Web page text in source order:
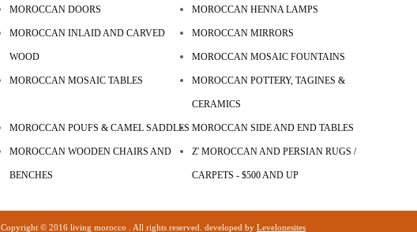
MOROCCAN DOORS MOROCCAN HENNA LAMPS
MOROCCAN INLAID AND CARVED
WOOD
MOROCCAN MIRRORS
MOROCCAN MOSAIC FOUNTAINS
MOROCCAN MOSAIC TABLES MOROCCAN POTTERY, TAGINES &
CERAMICS
MOROCCAN POUFS & CAMEL SADDLES MOROCCAN SIDE AND END TABLES
MOROCCAN WOODEN CHAIRS AND
BENCHES
Z' MOROCCAN AND PERSIAN RUGS /
CARPETS - $500 AND UP
Copyright © 2016 living morocco . All rights reserved. developed by Levelonesites